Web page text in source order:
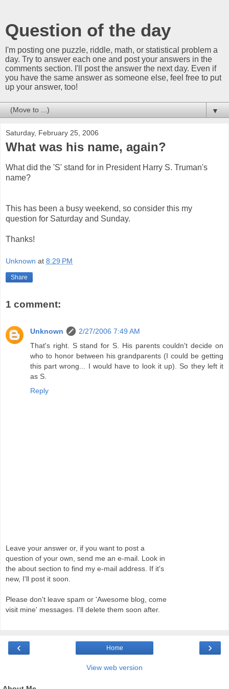
Question of the day
I'm posting one puzzle, riddle, math, or statistical problem a
day. Try to answer each one and post your answers in the
comments section. I'll post the answer the next day. Even if
you have the same answer as someone else, feel free to put
up your answer, too!
▼
Saturday, February 25, 2006
What was his name, again?
What did the 'S' stand for in President Harry S. Truman's
name?
This has been a busy weekend, so consider this my
question for Saturday and Sunday.
Thanks!
Unknown at 8:29 PM
Share
1 comment:
Unknown
2/27/2006 7:49 AM
That's right. S stand for S. His parents couldn't decide on
who to honor between his grandparents (I could be getting
this part wrong... I would have to look it up). So they left it
as S.
Reply
Leave your answer or, if you want to post a
question of your own, send me an e-mail. Look in
the about section to find my e-mail address. If it's
new, I'll post it soon.
Please don't leave spam or 'Awesome blog, come
visit mine' messages. I'll delete them soon after.
‹ ›
Home
View web version